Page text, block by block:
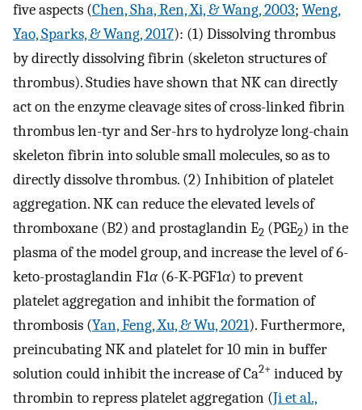
five aspects (Chen, Sha, Ren, Xi, & Wang, 2003; Weng,
Yao, Sparks, & Wang, 2017): (1) Dissolving thrombus
by directly dissolving fibrin (skeleton structures of
thrombus). Studies have shown that NK can directly
act on the enzyme cleavage sites of cross-linked fibrin
thrombus len-tyr and Ser-hrs to hydrolyze long-chain
skeleton fibrin into soluble small molecules, so as to
directly dissolve thrombus. (2) Inhibition of platelet
aggregation. NK can reduce the elevated levels of
thromboxane (B2) and prostaglandin E2 (PGE2) in the
plasma of the model group, and increase the level of 6-
keto-prostaglandin F1α(6-K-PGF1α) to prevent
platelet aggregation and inhibit the formation of
thrombosis (Yan, Feng, Xu, & Wu, 2021). Furthermore,
preincubating NK and platelet for 10 min in buffer
solution could inhibit the increase of Ca2+ induced by
thrombin to repress platelet aggregation (Ji et al.,